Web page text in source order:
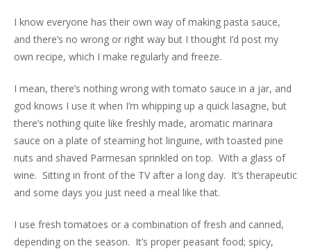
I know everyone has their own way of making pasta sauce,
and there’s no wrong or right way but I thought I’d post my
own recipe, which I make regularly and freeze.
I mean, there’s nothing wrong with tomato sauce in a jar, and
god knows I use it when I’m whipping up a quick lasagne, but
there’s nothing quite like freshly made, aromatic marinara
sauce on a plate of steaming hot linguine, with toasted pine
nuts and shaved Parmesan sprinkled on top. With a glass of
wine. Sitting in front of the TV after a long day. It’s therapeutic
and some days you just need a meal like that.
I use fresh tomatoes or a combination of fresh and canned,
depending on the season. It’s proper peasant food; spicy,